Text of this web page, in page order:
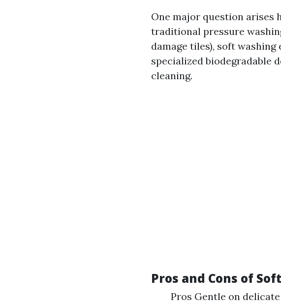
One major question arises
traditional pressure
damage tiles), soft
specialized biodegradable
cleaning.
Pros and Cons of
Pros Gentle on